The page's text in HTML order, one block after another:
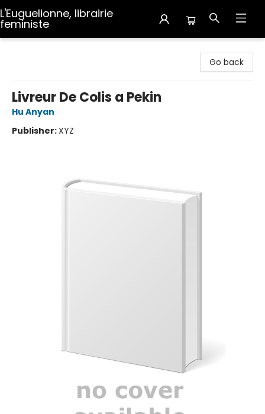
L'Euguelionne, librairie
feministe
Go back
Livreur De Colis a Pekin
Hu Anyan
Publisher:XYZ